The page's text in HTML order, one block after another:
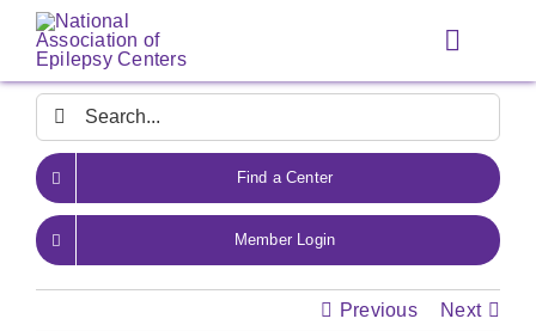
Skip
content
Toggle
Search
for:
Find a Center
Member Login
Previous Next